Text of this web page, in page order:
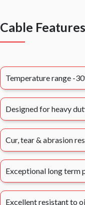
Cable Features
Temperature range -
Designed for heavy
Cur, tear & abrasion
Exceptional long term
Excellent resistant to